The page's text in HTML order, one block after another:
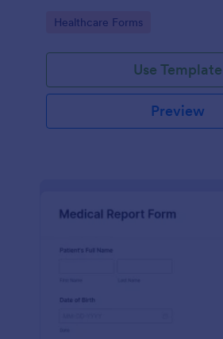
Go to Category:
Healthcare Forms
Use Template
Preview